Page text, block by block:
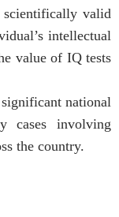
scientifically valid
intellectual
value of IQ tests
national
cases involving
the country.